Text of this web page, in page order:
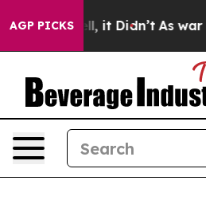
AGP PICKS
Well, it Didn’t As war With